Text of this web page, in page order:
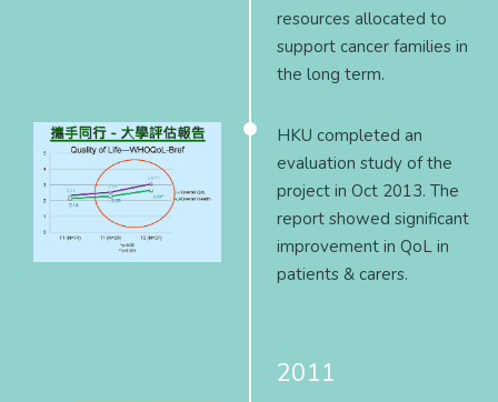
resources allocated to
support cancer families in
the long term.
HKU completed an
evaluation study of the
project in Oct 2013. The
report showed significant
improvement in QoL in
patients & carers.
2011